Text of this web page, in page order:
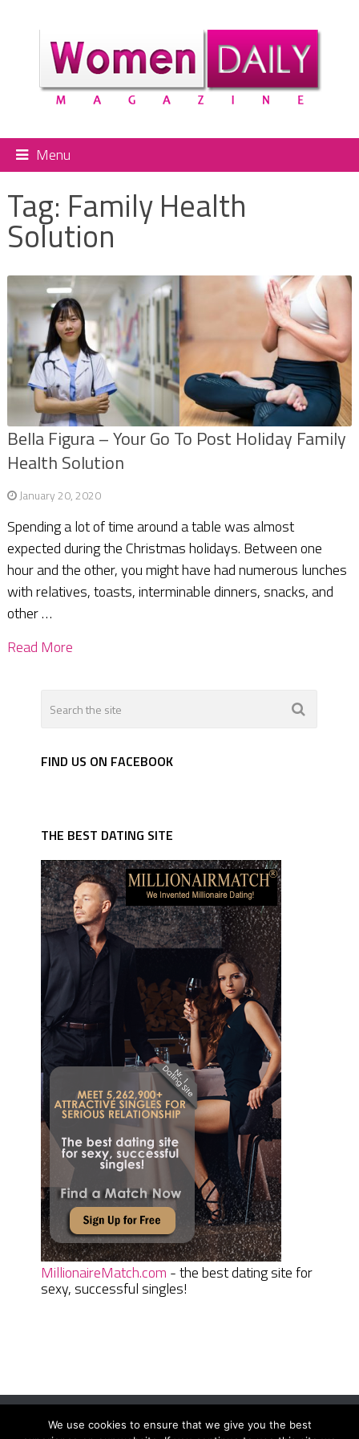
Menu
Tag: Family Health
Solution
Bella Figura – Your Go To Post Holiday Family
Health Solution
January 20, 2020
Spending a lot of time around a table was almost
expected during the Christmas holidays. Between one
hour and the other, you might have had numerous lunches
with relatives, toasts, interminable dinners, snacks, and
other …
Read More
FIND US ON FACEBOOK
THE BEST DATING SITE
MillionaireMatch.com - the best dating site for
sexy, successful singles!
We use cookies to ensure that we give you the best